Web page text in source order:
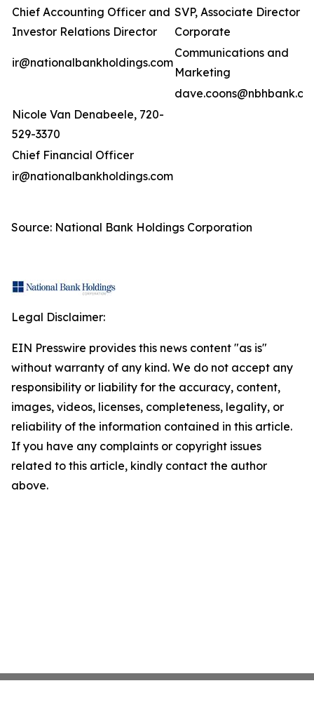
Chief Accounting Officer and
Investor Relations Director
SVP, Associate Director of
Corporate
ir@nationalbankholdings.com
Communications and
Marketing
Nicole Van Denabeele, 720-
529-3370
Chief Financial Officer
ir@nationalbankholdings.com
Source: National Bank Holdings Corporation
Legal Disclaimer:
EIN Presswire provides this news content "as is"
without warranty of any kind. We do not accept any
responsibility or liability for the accuracy, content,
images, videos, licenses, completeness, legality, or
reliability of the information contained in this article.
If you have any complaints or copyright issues
related to this article, kindly contact the author
above.